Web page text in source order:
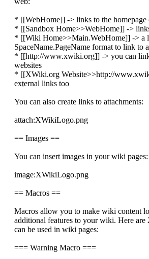
* [[WebHome]] -> links to the homepage
* [[Sandbox Home>>WebHome]] ->
* [[Wiki Home>>Main.WebHome]] -> a
SpaceName.PageName format to link to
* [[http://www.xwiki.org]] -> you can
websites
* [[XWiki.org Website>>http://
external links too
You can also create links to attachments:
attach:XWikiLogo.png
== Images ==
You can insert images in your wiki pages:
image:XWikiLogo.png
== Macros ==
Macros allow you to make wiki content
additional features to your wiki. Here are
can be used in wiki pages:
=== Warning Macro ===